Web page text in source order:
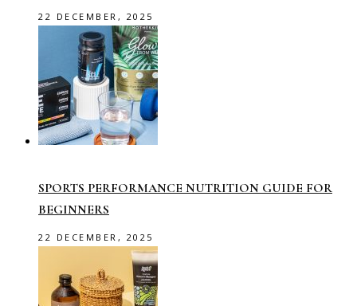
22 DECEMBER, 2025
SPORTS PERFORMANCE NUTRITION GUIDE FOR
BEGINNERS
22 DECEMBER, 2025